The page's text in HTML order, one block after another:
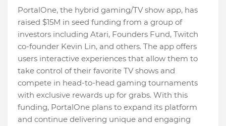
PortalOne, the hybrid gaming/TV show app, has
raised $15M in seed funding from a group of
investors including Atari, Founders Fund, Twitch
co-founder Kevin Lin, and others. The app offers
users interactive experiences that allow them to
take control of their favorite TV shows and
compete in head-to-head gaming tournaments
with exclusive rewards up for grabs. With this
funding, PortalOne plans to expand its platform
and continue delivering unique and engaging